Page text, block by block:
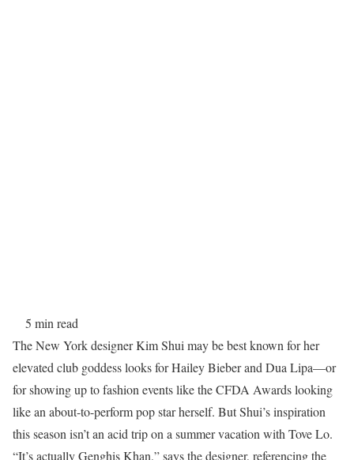
5 min read
The New York designer Kim Shui may be best known for her
elevated club goddess looks for Hailey Bieber and Dua Lipa—or
for showing up to fashion events like the CFDA Awards looking
like an about-to-perform pop star herself. But Shui’s inspiration
this season isn’t an acid trip on a summer vacation with Tove Lo.
“It’s actually Genghis Khan,” says the designer, referencing the